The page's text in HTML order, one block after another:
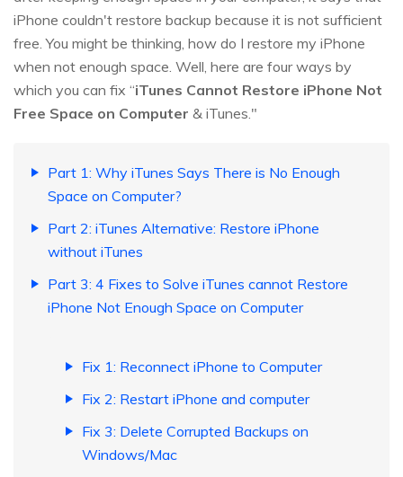
iPhone couldn't restore backup because it is not sufficient
free. You might be thinking, how do I restore my iPhone
when not enough space. Well, here are four ways by
which you can fix “iTunes Cannot Restore iPhone Not
Free Space on Computer & iTunes."
Part 1: Why iTunes Says There is No Enough
Space on Computer?
Part 2: iTunes Alternative: Restore iPhone
without iTunes
Part 3: 4 Fixes to Solve iTunes cannot Restore
iPhone Not Enough Space on Computer
Fix 1: Reconnect iPhone to Computer
Fix 2: Restart iPhone and computer
Fix 3: Delete Corrupted Backups on
Windows/Mac